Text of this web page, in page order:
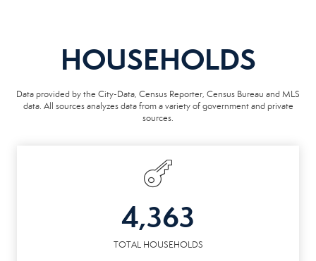
HOUSEHOLDS
Data provided by the City-Data, Census Reporter, Census Bureau and MLS
data. All sources analyzes data from a variety of government and private
sources.
4,363
TOTAL HOUSEHOLDS